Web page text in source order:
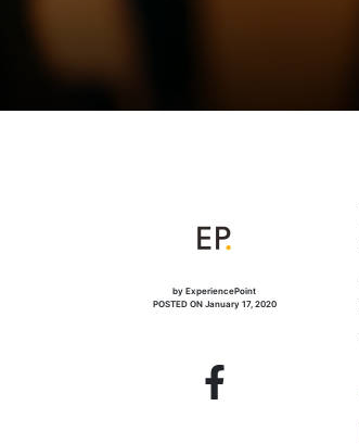
by ExperiencePoint
POSTED ON January 17, 2020